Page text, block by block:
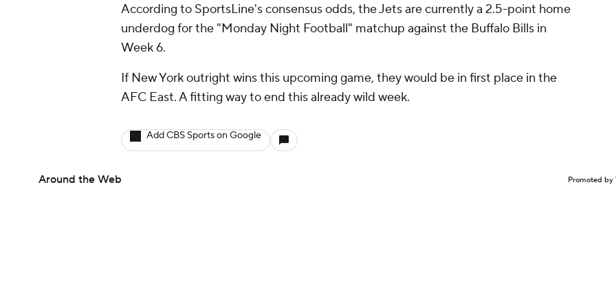
According to SportsLine's consensus odds, the Jets are currently a 2.5-point home
underdog for the "Monday Night Football" matchup against the Buffalo Bills in
Week 6.
If New York outright wins this upcoming game, they would be in first place in the
AFC East. A fitting way to end this already wild week.
Add CBS Sports on Google
Around the Web Promoted by